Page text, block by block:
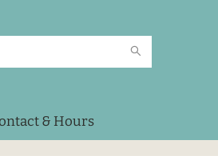
& Hours